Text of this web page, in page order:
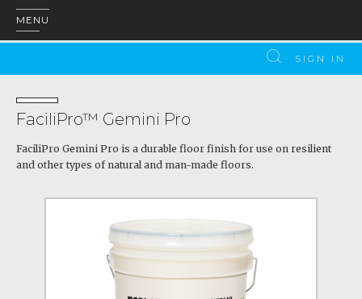
MENU
SIGN IN
FaciliPro™ Gemini Pro
FaciliPro Gemini Pro is a durable floor finish for use on resilient
and other types of natural and man-made floors.